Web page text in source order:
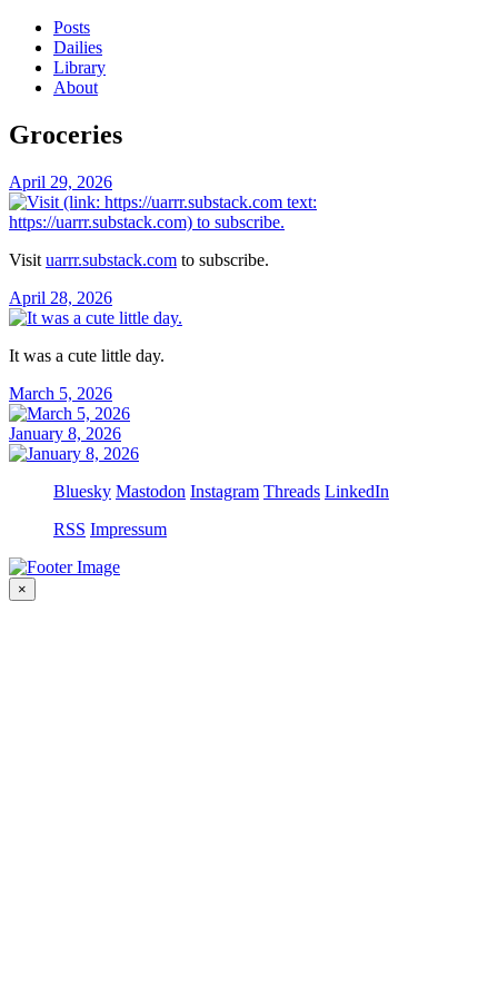
Posts
Dailies
Library
About
Groceries
April 29, 2026
Visit uarrr.substack.com to subscribe.
April 28, 2026
It was a cute little day.
March 5, 2026
January 8, 2026
Bluesky Mastodon Instagram Threads LinkedIn
RSS Impressum
×